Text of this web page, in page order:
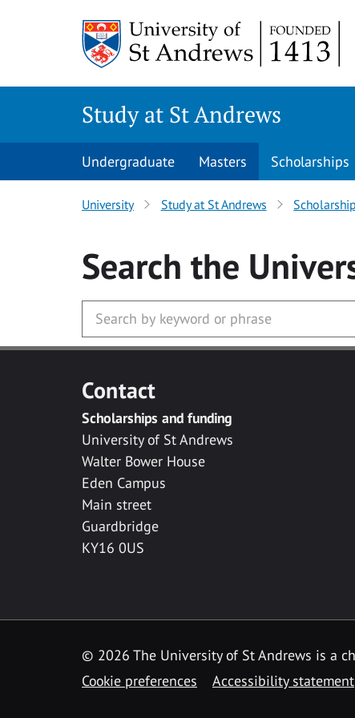
Study at St Andrews
Undergraduate Masters Scholarships
University Study at St Andrews
Search the
Contact
Scholarships and funding
University of St Andrews
Walter Bower House
Eden Campus
Main street
Guardbridge
KY16 0US
© 2026 The University of St Andrews is a
Cookie preferences
Accessibility statement